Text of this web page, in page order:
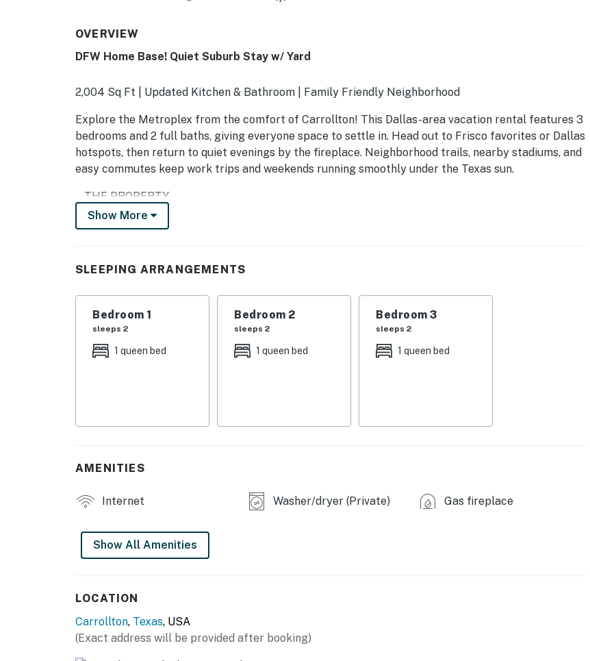
OVERVIEW
DFW Home Base! Quiet Suburb Stay w/ Yard
2,004 Sq Ft | Updated Kitchen & Bathroom | Family Friendly Neighborhood
Explore the Metroplex from the comfort of Carrollton! This Dallas-area vacation rental features 3
bedrooms and 2 full baths, giving everyone space to settle in. Head out to Frisco favorites or Dallas
hotspots, then return to quiet evenings by the fireplace. Neighborhood trails, nearby stadiums, and
easy commutes keep work trips and weekends running smoothly under the Texas sun.
-- THE PROPERTY --
SLEEPING ARRANGEMENTS
- Additional Sleeping: 1 full pull-out
HOME HIGHLIGHTS
- Fenced yard
KITCHEN
- Keurig (pods provided)
ACCESSIBILITY
Show More
SLEEPING ARRANGEMENTS
Bedroom 1
sleeps 2
1 queen bed
Bedroom 2
sleeps 2
1 queen bed
Bedroom 3
sleeps 2
1 queen bed
AMENITIES
Internet Washer/dryer (Private) Gas fireplace
Show All Amenities
LOCATION
Carrollton, Texas, USA
(Exact address will be provided after booking)